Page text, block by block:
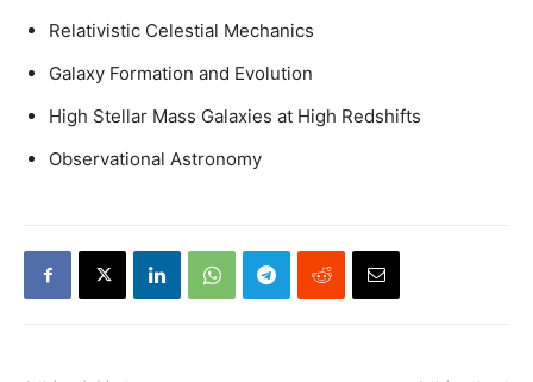
Relativistic Celestial Mechanics
Galaxy Formation and Evolution
High Stellar Mass Galaxies at High Redshifts
Observational Astronomy